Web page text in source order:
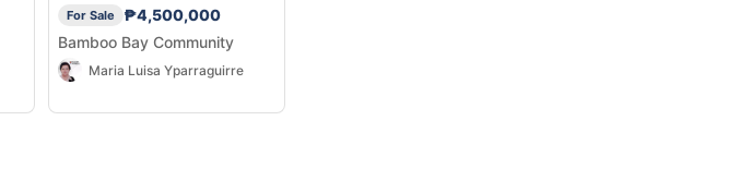
For Sale
₱4,500,000
Bamboo Bay Community
Maria Luisa Yparraguirre